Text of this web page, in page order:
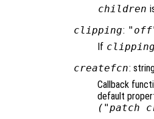
children
clipping:
If clipping
createfcn:
Callback
default
("patch